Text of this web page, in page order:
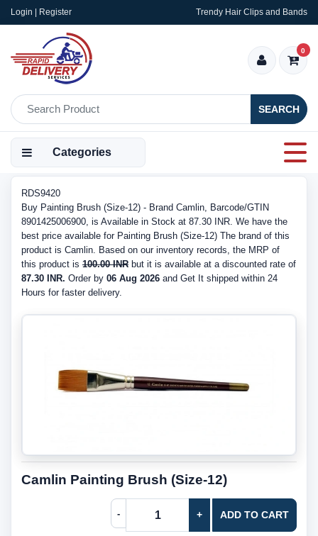
Login | Register Trendy Hair Clips and Bands
SEARCH
0
Categories
RDS9420
Buy Painting Brush (Size-12) - Brand Camlin, Barcode/GTIN
8901425006900, is Available in Stock at 87.30 INR. We have the
best price available for Painting Brush (Size-12) The brand of this
product is Camlin. Based on our inventory records, the MRP of
this product is 100.00 INR but it is available at a discounted rate of
87.30 INR. Order by 06 Aug 2026 and Get It shipped within 24
Hours for faster delivery.
Camlin Painting Brush (Size-12)
- + ADD TO CART